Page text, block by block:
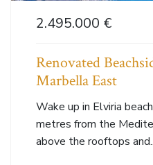
2.495.000 €
Renovated
Marbella East
Wake up in Elviria
metres from the
above the rooftops